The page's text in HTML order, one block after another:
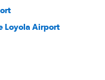
Loyola Airport